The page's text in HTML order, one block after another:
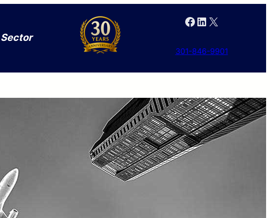
Facebook LinkedIn X
301-846-9901